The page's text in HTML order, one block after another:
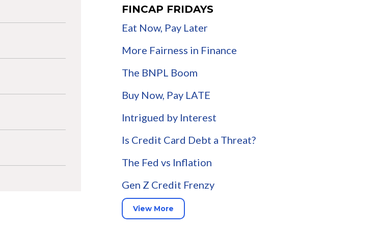
FINCAP FRIDAYS
Eat Now, Pay Later
More Fairness in Finance
The BNPL Boom
Buy Now, Pay LATE
Intrigued by Interest
Is Credit Card Debt a Threat?
The Fed vs Inflation
Gen Z Credit Frenzy
View More